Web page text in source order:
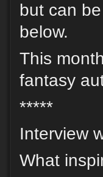
but can
below.
This
fantasy
*****
Interview
What